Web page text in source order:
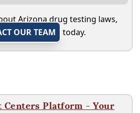
Arizona drug testing laws,
OUR TEAM
today.
Centers Platform - Your